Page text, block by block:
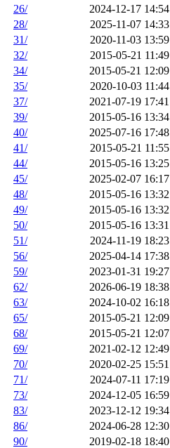
26/
2024-12-17 14:54
28/
2025-11-07 14:33
31/
2020-11-03 13:59
32/
2015-05-21 11:49
34/
2015-05-21 12:09
35/
2020-10-03 11:44
37/
2021-07-19 17:41
39/
2015-05-16 13:34
40/
2025-07-16 17:48
41/
2015-05-21 11:55
44/
2015-05-16 13:25
45/
2025-02-07 16:17
48/
2015-05-16 13:32
49/
2015-05-16 13:32
50/
2015-05-16 13:31
51/
2024-11-19 18:23
56/
2025-04-14 17:38
59/
2023-01-31 19:27
62/
2026-06-19 18:38
63/
2024-10-02 16:18
65/
2015-05-21 12:09
68/
2015-05-21 12:07
69/
2021-02-12 12:49
70/
2020-02-25 15:51
71/
2024-07-11 17:19
73/
2024-12-05 16:59
83/
2023-12-12 19:34
86/
2024-06-28 12:30
90/
2019-02-18 18:40